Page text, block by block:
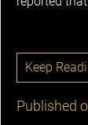
Keep
Published